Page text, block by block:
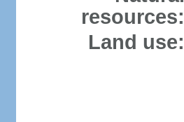
resources:
Land use: